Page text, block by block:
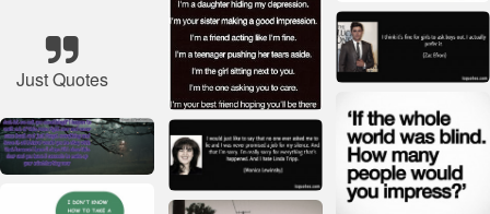
Just Quotes